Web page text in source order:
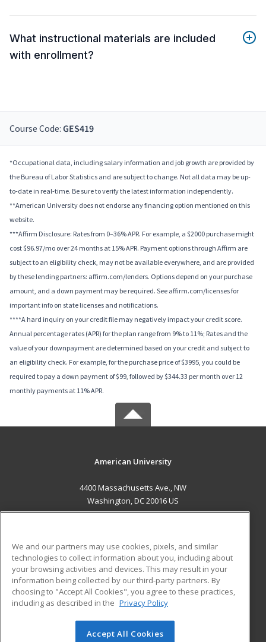
What instructional materials are included
with enrollment?
Course Code: GES419
*Occupational data, including salary information and job growth are provided by
the Bureau of Labor Statistics and are subject to change. Not all data may be up-
to-date in real-time. Be sure to verify the latest information independently.
**American University does not endorse any financing option mentioned on this
website.
***Affirm Disclosure: Rates from 0–36% APR. For example, a $2000 purchase might
cost $96.97/mo over 24 months at 15% APR. Payment options through Affirm are
subject to an eligibility check, may not be available everywhere, and are provided
by these lending partners: affirm.com/lenders. Options depend on your purchase
amount, and a down payment may be required. See affirm.com/licenses for
important info on state licenses and notifications.
****A hard inquiry on your credit file may negatively impact your credit score.
Annual percentage rates (APR) for the plan range from 9% to 11%; Rates and the
value of your downpayment are determined based on your credit and subject to
an eligibility check. For example, for the purchase price of $3995, you could be
required to pay a down payment of $99, followed by $344.33 per month over 12
monthly payments at 11% APR.
American University
4400 Massachusetts Ave., NW
Washington, DC 20016 US
ADDITIONAL RESOURCES
Military
Financial Assistance
Help
Student Blog
© 2026 ed2go, a division of Cengage Learning. All rights
We and our partners may use cookies, pixels, and similar
technologies to collect information about you, including about
your browsing activities and devices. This may result in your
information being collected by our third-party partners. By
choosing to "Accept All Cookies", you agree to these practices,
including as described in the Privacy Policy
Accept All Cookies